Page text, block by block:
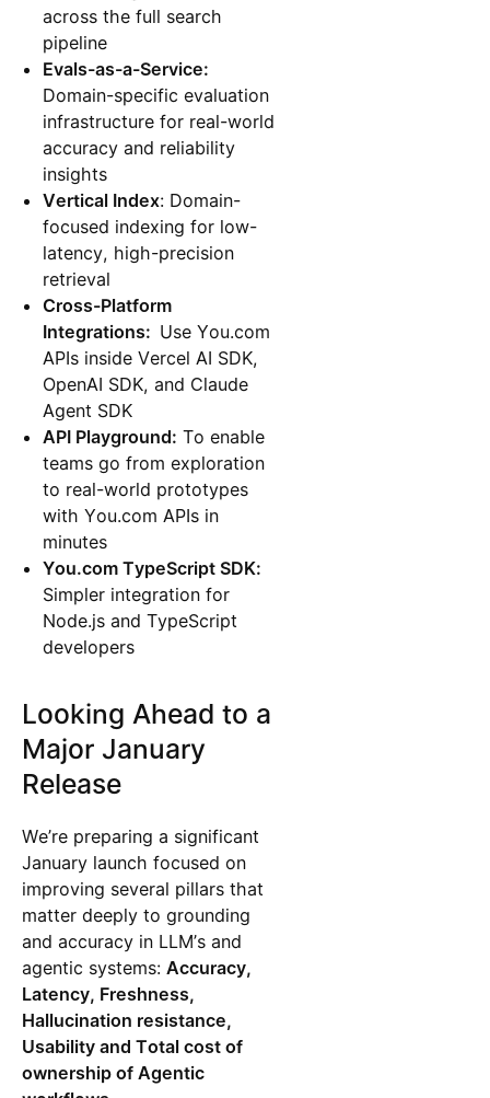
across the full search
pipeline
Evals-as-a-Service:
Domain-specific evaluation
infrastructure for real-world
accuracy and reliability
insights
Vertical Index: Domain-
focused indexing for low-
latency, high-precision
retrieval
Cross-Platform
Integrations: Use You.com
APIs inside Vercel AI SDK,
OpenAI SDK, and Claude
Agent SDK
API Playground: To enable
teams go from exploration
to real-world prototypes
with You.com APIs in
minutes
You.com TypeScript SDK:
Simpler integration for
Node.js and TypeScript
developers
Looking Ahead to a
Major January
Release
We’re preparing a significant
January launch focused on
improving several pillars that
matter deeply to grounding
and accuracy in LLM’s and
agentic systems: Accuracy,
Latency, Freshness,
Hallucination resistance,
Usability and Total cost of
ownership of Agentic